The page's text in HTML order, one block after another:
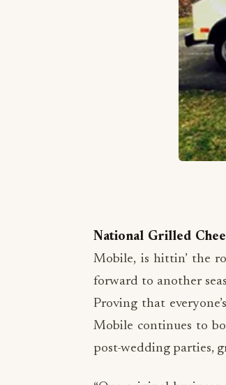
National Grilled
Mobile, is hittin’ the
forward to another
Proving that
Mobile continues to
post-wedding parties,